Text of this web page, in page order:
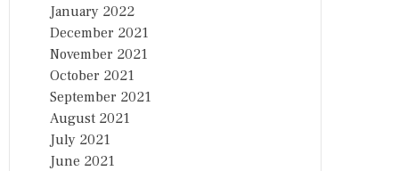
January 2022
December 2021
November 2021
October 2021
September 2021
August 2021
July 2021
June 2021